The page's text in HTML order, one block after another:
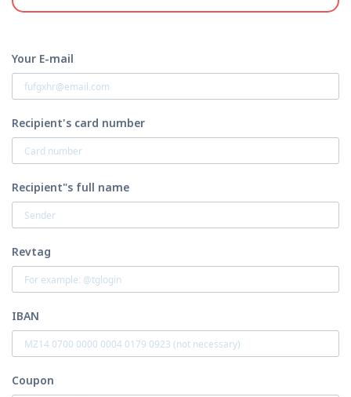
Your E-mail
Recipient's card number
Recipient"s full name
Revtag
IBAN
Coupon